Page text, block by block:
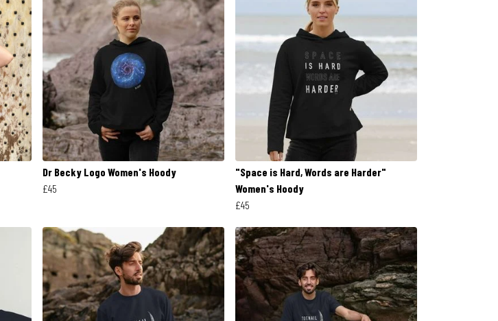
Dr Becky Logo Women's Hoody
£45
"Space is Hard, Words are Harder"
Women's Hoody
£45